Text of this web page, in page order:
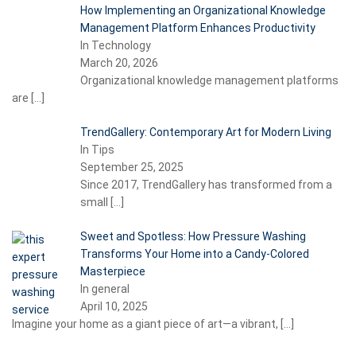
How Implementing an Organizational Knowledge
Management Platform Enhances Productivity
In Technology
March 20, 2026
Organizational knowledge management platforms
are
TrendGallery: Contemporary Art for Modern Living
In Tips
September 25, 2025
Since 2017, TrendGallery has transformed from a
small
Sweet and Spotless: How Pressure Washing
Transforms Your Home into a Candy-Colored
Masterpiece
In general
April 10, 2025
Imagine your home as a giant piece of art—a vibrant,